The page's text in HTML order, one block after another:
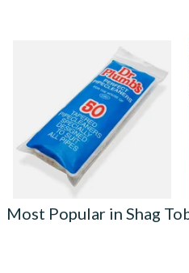
Dr Plumb Tapered Pipe
Cleaners (50 Pipecleaners)
From £2.15
Most Popular in Shag